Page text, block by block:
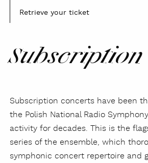
Retrieve your ticket
Subscription
Subscription concerts have been
the Polish National Radio
activity for decades. This is the
series of the ensemble, which
symphonic concert repertoire and